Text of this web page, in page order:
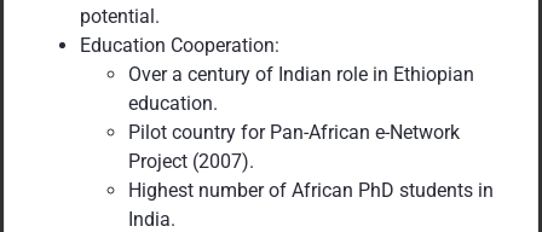
potential.
Education Cooperation:
Over a century of Indian role in Ethiopian
education.
Pilot country for Pan-African e-Network
Project (2007).
Highest number of African PhD students in
India.